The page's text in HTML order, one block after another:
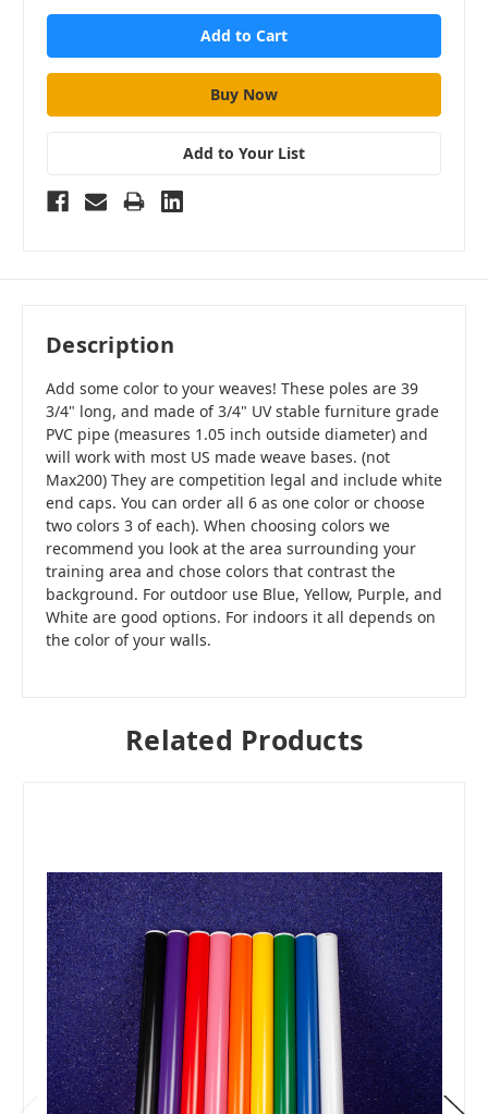
Add to Your List
Description
Add some color to your weaves! These poles are 39
3/4" long, and made of 3/4" UV stable furniture grade
PVC pipe (measures 1.05 inch outside diameter) and
will work with most US made weave bases. (not
Max200) They are competition legal and include white
end caps. You can order all 6 as one color or choose
two colors 3 of each). When choosing colors we
recommend you look at the area surrounding your
training area and chose colors that contrast the
background. For outdoor use Blue, Yellow, Purple, and
White are good options. For indoors it all depends on
the color of your walls.
Related Products